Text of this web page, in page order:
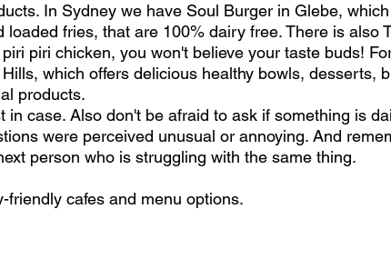
In Sydney we have Soul Burger in Glebe,
fries, that are 100% dairy free. There is also
piri chicken, you won't believe your taste buds!
which offers delicious healthy bowls, desserts,
products.
case. Also don't be afraid to ask if something is
were perceived unusual or annoying. And
person who is struggling with the same thing.
friendly cafes and menu options.